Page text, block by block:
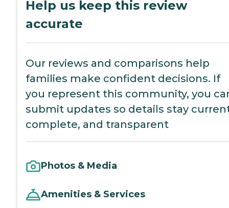
Help us keep this review
accurate
Our reviews and comparisons help
families make confident decisions. If
you represent this community, you
submit updates so details stay
complete, and transparent
Photos & Media
Amenities & Services